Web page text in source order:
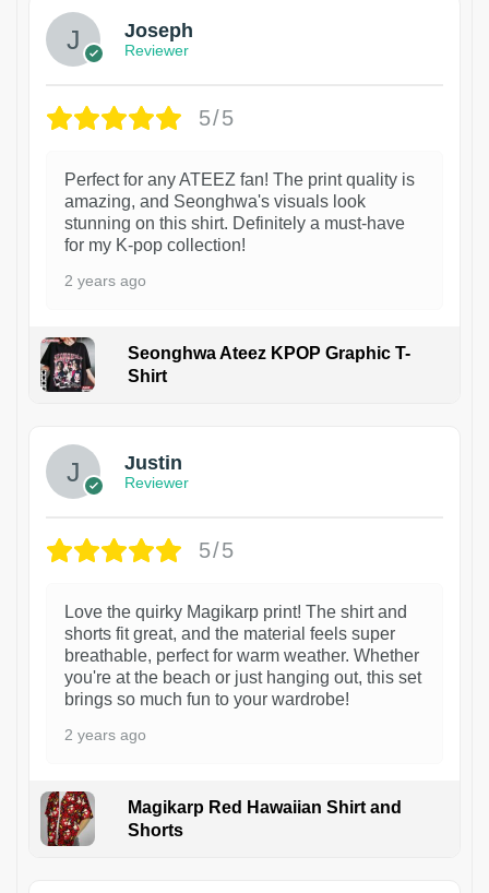
Joseph
Reviewer
5/5
Perfect for any ATEEZ fan! The print quality is
amazing, and Seonghwa's visuals look
stunning on this shirt. Definitely a must-have
for my K-pop collection!
2 years ago
Seonghwa Ateez KPOP Graphic T-
Shirt
Justin
Reviewer
5/5
Love the quirky Magikarp print! The shirt and
shorts fit great, and the material feels super
breathable, perfect for warm weather. Whether
you're at the beach or just hanging out, this set
brings so much fun to your wardrobe!
2 years ago
Magikarp Red Hawaiian Shirt and
Shorts